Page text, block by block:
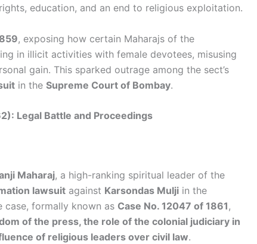
education, and an end to religious exploitation.
, exposing how certain Maharajs of the
in illicit activities with female devotees, misusing
gain. This sparked outrage among the sect’s
in the Supreme Court of Bombay.
Legal Battle and Proceedings
Maharaj, a high-ranking spiritual leader of the
lawsuit against Karsondas Mulji in the
case, formally known as Case No. 12047 of 1861,
of the press, the role of the colonial judiciary in
of religious leaders over civil law.